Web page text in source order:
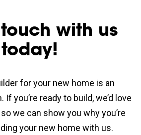
with us
today!
for your new home is an
you’re ready to build, we’d love
we can show you why you’re
your new home with us.